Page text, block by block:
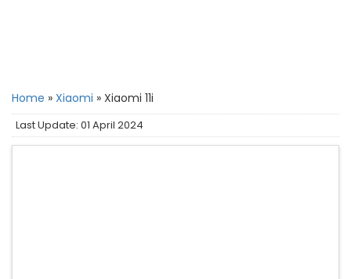
Home » Xiaomi » Xiaomi 11i
Last Update: 01 April 2024